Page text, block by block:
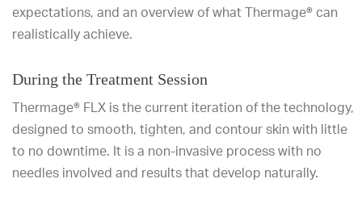
expectations, and an overview of what Thermage® can
realistically achieve.
During the Treatment Session
Thermage® FLX is the current iteration of the technology,
designed to smooth, tighten, and contour skin with little
to no downtime. It is a non-invasive process with no
needles involved and results that develop naturally.